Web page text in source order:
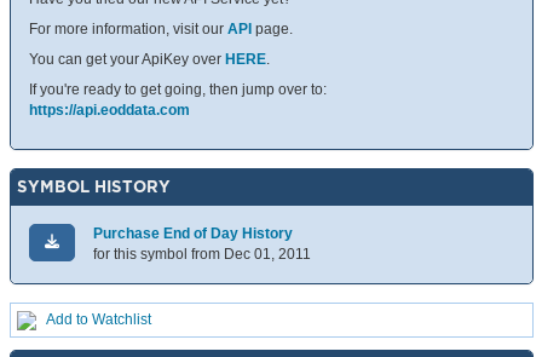
For more information, visit our API page.
You can get your ApiKey over HERE.
If you're ready to get going, then jump over to:
https://api.eoddata.com
SYMBOL HISTORY
Purchase End of Day History
for this symbol from Dec 01, 2011
Add to Watchlist